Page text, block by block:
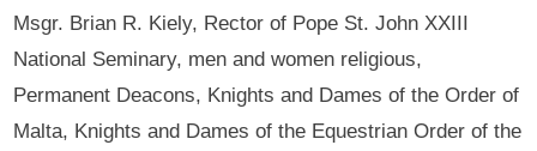
Msgr. Brian R. Kiely, Rector of Pope St. John XXIII
National Seminary, men and women religious,
Permanent Deacons, Knights and Dames of the Order of
Malta, Knights and Dames of the Equestrian Order of the